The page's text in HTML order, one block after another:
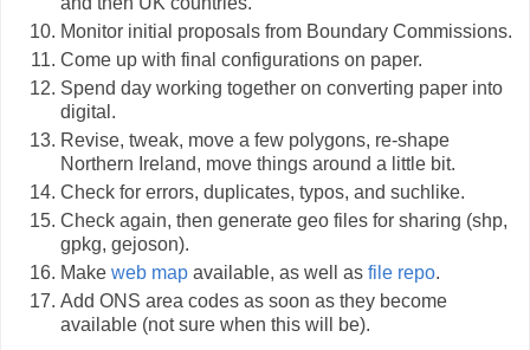
Monitor initial proposals from Boundary Commissions.
Come up with final configurations on paper.
Spend day working together on converting paper into
digital.
Revise, tweak, move a few polygons, re-shape
Northern Ireland, move things around a little bit.
Check for errors, duplicates, typos, and suchlike.
Check again, then generate geo files for sharing (shp,
gpkg, gejoson).
Make web map available, as well as file repo.
Add ONS area codes as soon as they become
available (not sure when this will be).